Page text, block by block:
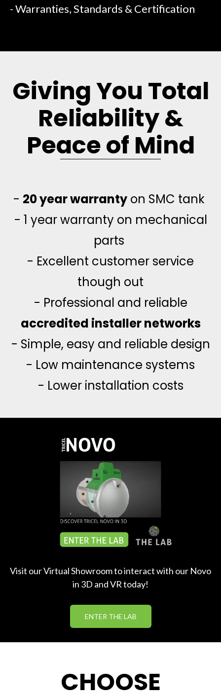
- Warranties, Standards & Certification
Giving You Total
Reliability &
Peace of Mind
- 20 year warranty on SMC tank
- 1 year warranty on mechanical
parts
- Excellent customer service
though out
- Professional and reliable
accredited installer networks
- Simple, easy and reliable design
- Low maintenance systems
- Lower installation costs
Visit our Virtual Showroom to interact with our Novo
in 3D and VR today!
ENTER THE LAB
CHOOSE